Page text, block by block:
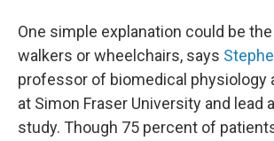
One simple explanation could be
walkers or wheelchairs, says
professor of biomedical physiology
at Simon Fraser University and lead
study. Though 75 percent of